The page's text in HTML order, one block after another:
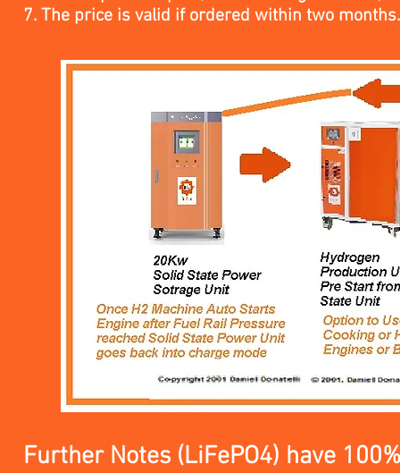
7. The price is valid if ordered within two months.
Further Notes (LiFePO4) have